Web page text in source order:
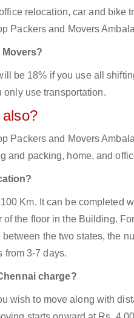
relocation, car and bike
Packers and Movers
be 18% if you use all
only use transportation.
Packers and Movers
and packing, home, and
Km. It can be completed
the floor in the Building.
the two states, the
from 3-7 days.
charge?
wish to move along with